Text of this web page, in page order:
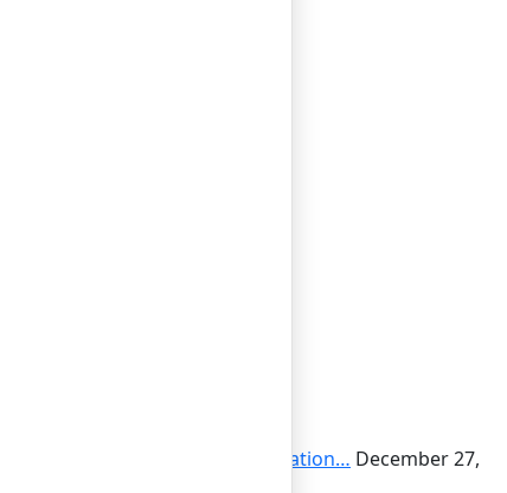
Responsibility: Boosting Reputation… December 27,